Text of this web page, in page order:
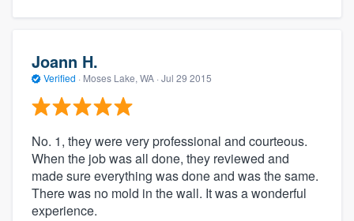
Joann H.
Verified · Moses Lake, WA · Jul 29 2015
No. 1, they were very professional and courteous.
When the job was all done, they reviewed and
made sure everything was done and was the same.
There was no mold in the wall. It was a wonderful
experience.